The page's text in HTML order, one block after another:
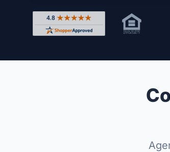
Rated 4.8 out of 5 across 4,344